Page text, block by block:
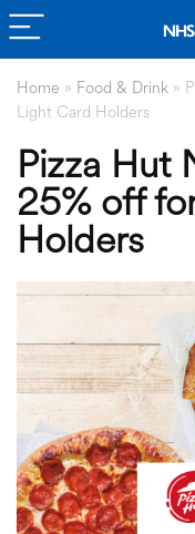
Home » Food & Drink »
Light Card Holders
Pizza Hut
25% off
Holders